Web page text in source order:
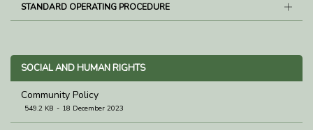
STANDARD OPERATING PROCEDURE
SOCIAL AND HUMAN RIGHTS
Community Policy
549.2 KB 18 December 2023